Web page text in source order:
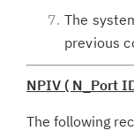
The
previous
NPIV ( N_Port
The following